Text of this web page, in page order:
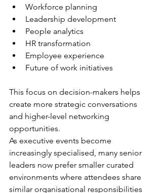
Workforce planning
Leadership development
People analytics
HR transformation
Employee experience
Future of work initiatives
This focus on decision-makers helps
create more strategic conversations
and higher-level networking
opportunities.
As executive events become
increasingly specialised, many senior
leaders now prefer smaller curated
environments where attendees share
similar organisational responsibilities